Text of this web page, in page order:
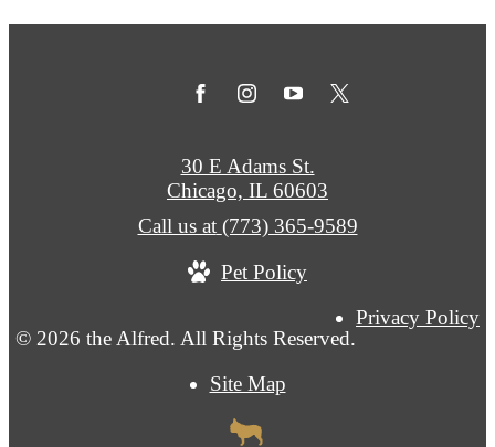
© 2026 the Alfred. All Rights Reserved.
Privacy Policy
Site Map
30 E Adams St.
Chicago, IL 60603
Call us at (773) 365-9589
Pet Policy